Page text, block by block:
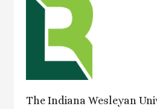
The Indiana Wesleyan